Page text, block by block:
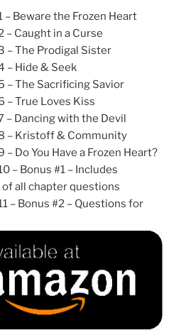
– Beware the Frozen Heart
– Caught in a Curse
– The Prodigal Sister
– Hide & Seek
– The Sacrificing Savior
– True Loves Kiss
– Dancing with the Devil
– Kristoff & Community
– Do You Have a Frozen Heart?
– Bonus #1 – Includes
all chapter questions
– Bonus #2 – Questions for